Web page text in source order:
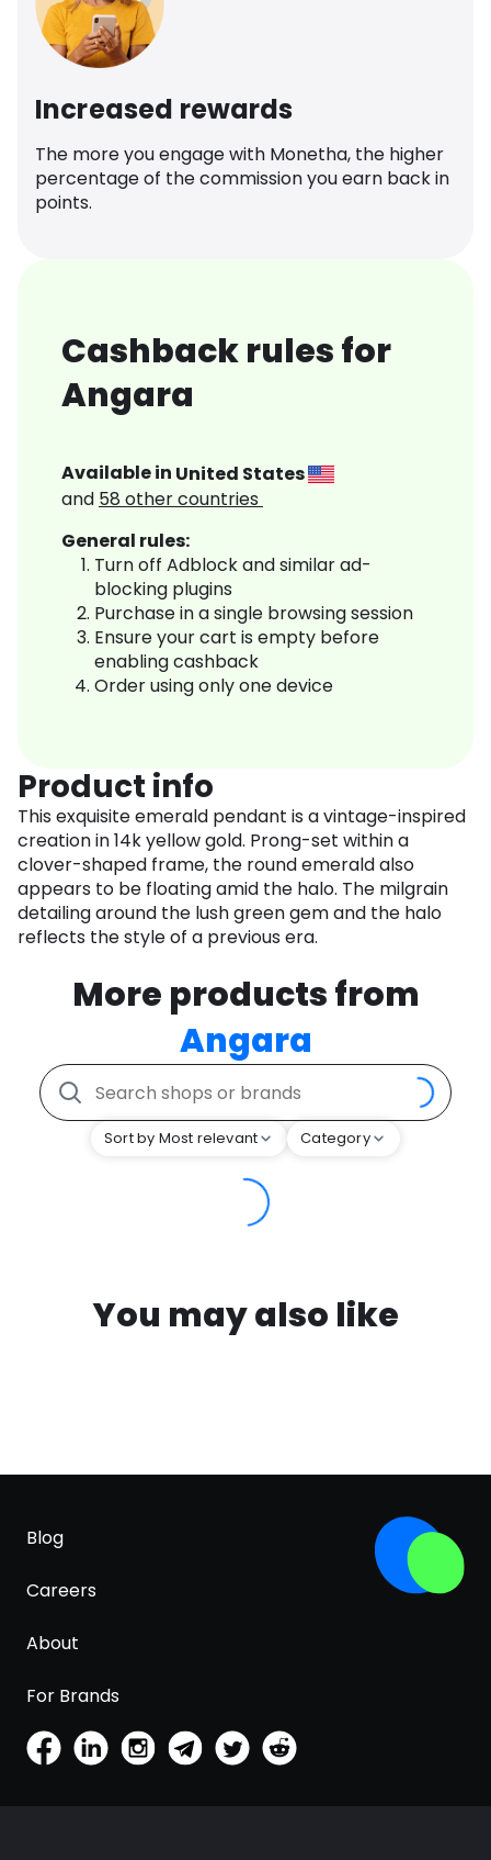
Increased rewards
The more you engage with Monetha, the higher
percentage of the commission you earn back in
points.
Cashback rules for
Angara
Available in United States
and 58 other countries
General rules:
Turn off Adblock and similar ad-
blocking plugins
Purchase in a single browsing session
Ensure your cart is empty before
enabling cashback
Order using only one device
Product info
This exquisite emerald pendant is a vintage-inspired
creation in 14k yellow gold. Prong-set within a
clover-shaped frame, the round emerald also
appears to be floating amid the halo. The milgrain
detailing around the lush green gem and the halo
reflects the style of a previous era.
More products from
Angara
Sort by Most relevant Category
You may also like
Blog
Careers
About
For Brands